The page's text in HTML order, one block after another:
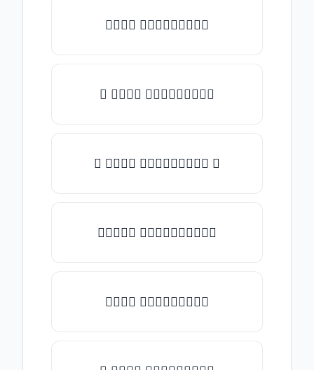
𝑇𝑦𝑝𝑒 𝑠𝑜𝑚𝑒𝑡𝑕𝑖𝑛𝑔
♡ 𝑇𝑦𝑝𝑒 𝑠𝑜𝑚𝑒𝑡𝑕𝑖𝑛𝑔
☾ 𝑇𝑦𝑝𝑒 𝑠𝑜𝑚𝑒𝑡𝑕𝑖𝑛𝑔 ☽
✯𝑇𝑦𝑝𝑒 𝑠𝑜𝑚𝑒𝑡𝑕𝑖𝑛𝑔✯
𝑇𝑦𝑝𝑒 𝑠𝑜𝑚𝑒𝑡𝑕𝑖𝑛𝑔